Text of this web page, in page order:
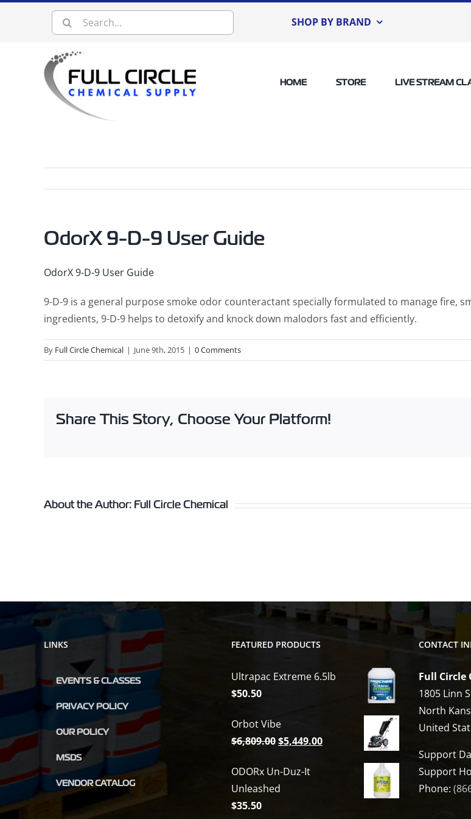
Search SHOP BY BRAND
HOME STORE LIVE STREAM
OdorX 9-D-9 User Guide
OdorX 9-D-9 User Guide
9-D-9 is a general purpose smoke odor counteractant specially formulated to manage fire,
ingredients, 9-D-9 helps to detoxify and knock down malodors fast and efficiently.
By Full Circle Chemical | June 9th, 2015 | 0 Comments
Share This Story, Choose Your Platform!
About the Author: Full Circle Chemical
LINKS
EVENTS & CLASSES
PRIVACY POLICY
OUR POLICY
MSDS
VENDOR CATALOG
FEATURED PRODUCTS
Ultrapac Extreme 6.5lb
$50.50
Orbot Vibe
$6,809.00Original
was:
$6,809.00.
$5,449.00Current
ODORx Un-Duz-It
Unleashed
$35.50
CONTACT
Full Circle
1805 Linn
North
United
Support
Support
Phone: